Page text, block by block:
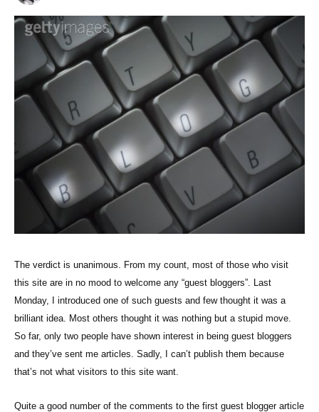
The verdict is unanimous. From my count, most of those who visit
this site are in no mood to welcome any “guest bloggers”. Last
Monday, I introduced one of such guests and few thought it was a
brilliant idea. Most others thought it was nothing but a stupid move.
So far, only two people have shown interest in being guest bloggers
and they’ve sent me articles. Sadly, I can’t publish them because
that’s not what visitors to this site want.
Quite a good number of the comments to the first guest blogger article